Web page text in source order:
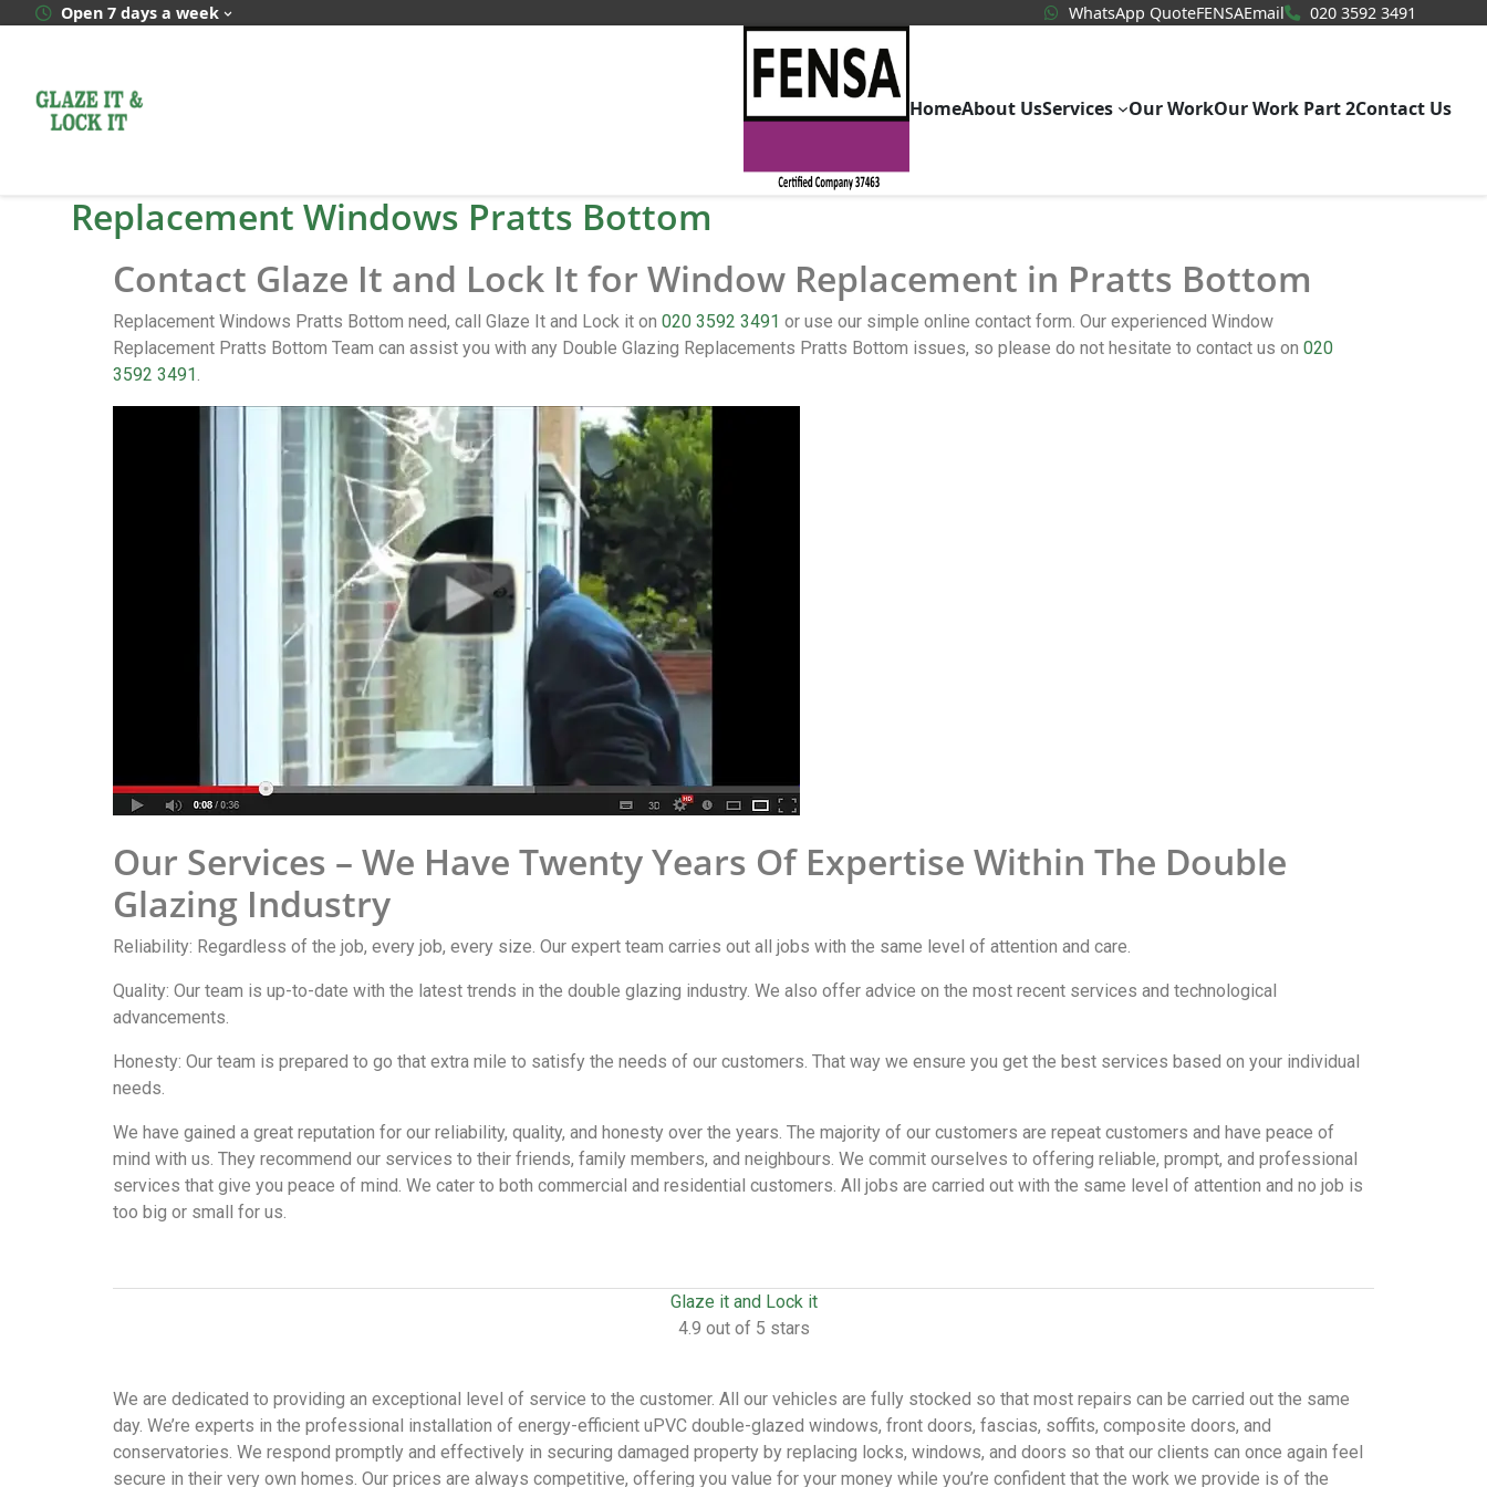
Open 7 days a week WhatsApp QuoteWhatsApp Quote
FENSAEmail 020 3592 3491
HomeAbout UsServices Our WorkOur Work Part 2Contact Us
Replacement Windows Pratts Bottom
Contact Glaze It and Lock It for Window Replacement in Pratts Bottom
Replacement Windows Pratts Bottom need, call Glaze It and Lock it on 020 3592 3491 or use our simple online contact form. Our experienced Window
Replacement Pratts Bottom Team can assist you with any Double Glazing Replacements Pratts Bottom issues, so please do not hesitate to contact us on 020
3592 3491.
Our Services – We Have Twenty Years Of Expertise Within The Double
Glazing Industry
Reliability: Regardless of the job, every job, every size. Our expert team carries out all jobs with the same level of attention and care.
Quality: Our team is up-to-date with the latest trends in the double glazing industry. We also offer advice on the most recent services and technological
advancements.
Honesty: Our team is prepared to go that extra mile to satisfy the needs of our customers. That way we ensure you get the best services based on your individual
needs.
We have gained a great reputation for our reliability, quality, and honesty over the years. The majority of our customers are repeat customers and have peace of
mind with us. They recommend our services to their friends, family members, and neighbours. We commit ourselves to offering reliable, prompt, and professional
services that give you peace of mind. We cater to both commercial and residential customers. All jobs are carried out with the same level of attention and no job is
too big or small for us.
Glaze it and Lock it
4.9 out of 5 stars
We are dedicated to providing an exceptional level of service to the customer. All our vehicles are fully stocked so that most repairs can be carried out the same
day. We’re experts in the professional installation of energy-efficient uPVC double-glazed windows, front doors, fascias, soffits, composite doors, and
conservatories. We respond promptly and effectively in securing damaged property by replacing locks, windows, and doors so that our clients can once again feel
secure in their very own homes. Our prices are always competitive, offering you value for your money while you’re confident that the work we provide is of the